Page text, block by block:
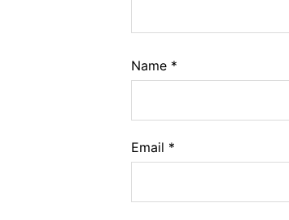
Name *
Email *